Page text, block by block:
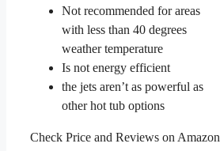
Not recommended for areas
with less than 40 degrees
weather temperature
Is not energy efficient
the jets aren’t as powerful as
other hot tub options
Check Price and Reviews on Amazon